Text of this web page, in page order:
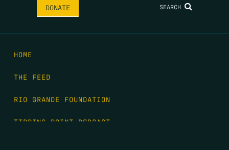
DONATE SEARCH
HOME
THE FEED
RIO GRANDE FOUNDATION
TIPPING POINT PODCAST